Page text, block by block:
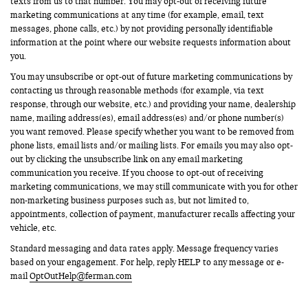
marketing communications at any time (for example, email, text
messages, phone calls, etc.) by not providing personally identifiable
information at the point where our website requests information about
you.
You may unsubscribe or opt-out of future marketing communications by
contacting us through reasonable methods (for example, via text
response, through our website, etc.) and providing your name, dealership
name, mailing address(es), email address(es) and/or phone number(s)
you want removed. Please specify whether you want to be removed from
phone lists, email lists and/or mailing lists. For emails you may also opt-
out by clicking the unsubscribe link on any email marketing
communication you receive. If you choose to opt-out of receiving
marketing communications, we may still communicate with you for other
non-marketing business purposes such as, but not limited to,
appointments, collection of payment, manufacturer recalls affecting your
vehicle, etc.
Standard messaging and data rates apply. Message frequency varies
based on your engagement. For help, reply HELP to any message or e-
mailOptOutHelp@ferman.com